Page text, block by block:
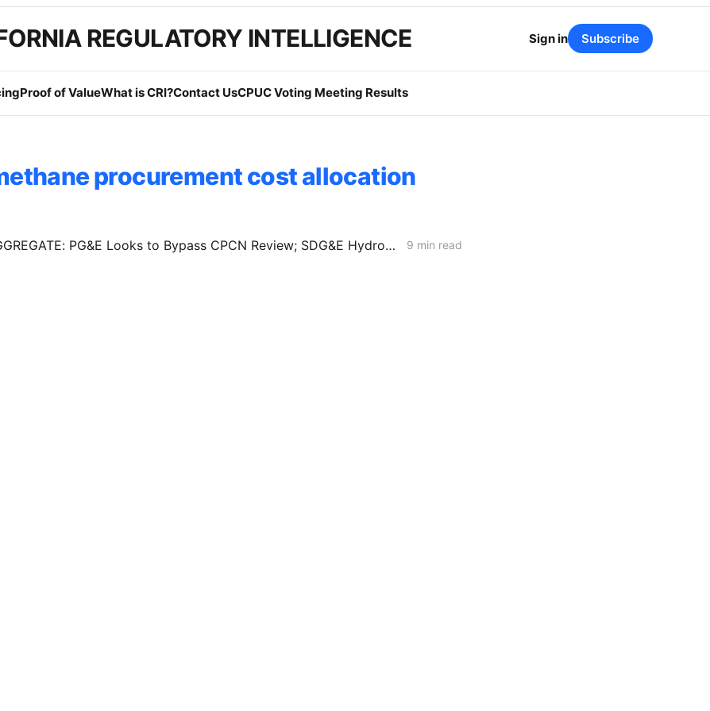
REGULATORY INTELLIGENCE
Proof of ValueWhat is CRI?Contact UsCPUC Voting Meeting Results
Sign in Subscribe
procurement cost allocation
FRIDAY AGGREGATE: PG&E Looks to Bypass CPCN Review; SDG&E Hydrogen Project Faces Opposition 9 min read